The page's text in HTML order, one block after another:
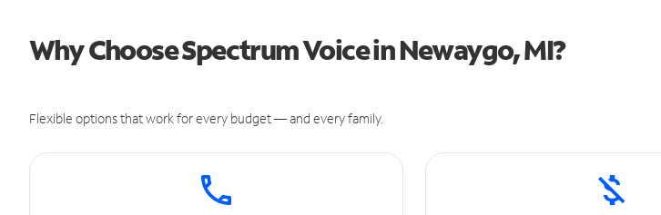
Why Choose Spectrum Voice in Newaygo, MI?
Flexible options that work for every budget — and every family.